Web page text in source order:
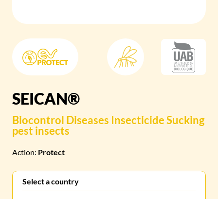
SEICAN®
Biocontrol Diseases InsecticideSucking
pest insects
Action: Protect
Select a country